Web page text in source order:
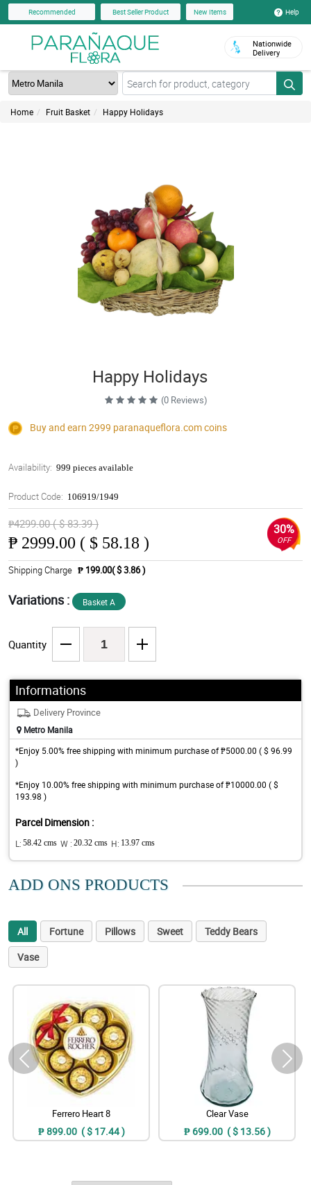
Recommended Best Seller Product New Items Help
Nationwide
Delivery
Home Fruit Basket Happy Holidays
Happy Holidays
(0 Reviews)
Buy and earn 2999 paranaqueflora.comcoins
Availability: 999 pieces available
Product Code: 106919/1949
₱4299.00 ( $ 83.39 )
₱ 2999.00 ( $ 58.18 )
30%
OFF
Shipping Charge ₱ 199.00( $ 3.86 )
Variations : Basket A
Quantity
Informations
Delivery Province
Metro Manila
*Enjoy 5.00% free shipping with minimum purchase of ₱5000.00 ( $ 96.99
)
*Enjoy 10.00% free shipping with minimum purchase of ₱10000.00 ( $
193.98 )
Parcel Dimension :
L: 58.42 cms W : 20.32 cms H: 13.97 cms
ADD ONS PRODUCTS
All Fortune Pillows Sweet
Teddy Bears
Vase
Ferrero Heart 8
₱ 899.00 ( $ 17.44 )
Clear Vase
₱ 699.00 ( $ 13.56 )